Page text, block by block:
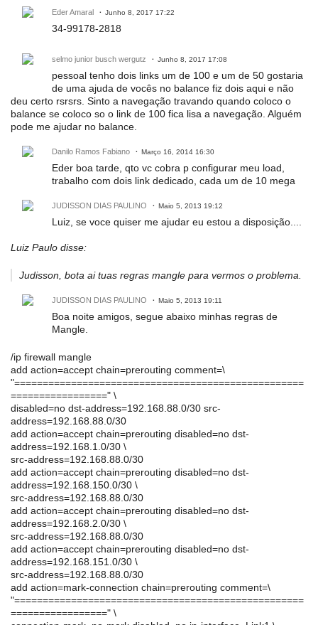
Eder Amaral Junho 8, 2017 17:22
34-99178-2818
selmo junior busch wergutz Junho 8, 2017 17:08
pessoal tenho dois links um de 100 e um de 50 gostaria
de uma ajuda de vocês no balance fiz dois aqui e não
deu certo rsrsrs. Sinto a navegação travando quando coloco o
balance se coloco so o link de 100 fica lisa a navegação. Alguém
pode me ajudar no balance.
Danilo Ramos Fabiano Março 16, 2014 16:30
Eder boa tarde, qto vc cobra p configurar meu load,
trabalho com dois link dedicado, cada um de 10 mega
JUDISSON DIAS PAULINO Maio 5, 2013 19:12
Luiz, se voce quiser me ajudar eu estou a disposição....
Luiz Paulo disse:
Judisson, bota ai tuas regras mangle para vermos o problema.
JUDISSON DIAS PAULINO Maio 5, 2013 19:11
Boa noite amigos, segue abaixo minhas regras de
Mangle.
/ip firewall mangle
add action=accept chain=prerouting comment=\
"===================================================
=================" \
disabled=no dst-address=192.168.88.0/30 src-
address=192.168.88.0/30
add action=accept chain=prerouting disabled=no dst-
address=192.168.1.0/30 \
src-address=192.168.88.0/30
add action=accept chain=prerouting disabled=no dst-
address=192.168.150.0/30 \
src-address=192.168.88.0/30
add action=accept chain=prerouting disabled=no dst-
address=192.168.2.0/30 \
src-address=192.168.88.0/30
add action=accept chain=prerouting disabled=no dst-
address=192.168.151.0/30 \
src-address=192.168.88.0/30
add action=mark-connection chain=prerouting comment=\
"===================================================
=================" \